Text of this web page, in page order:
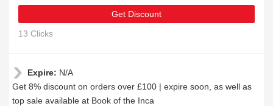
Get Discount
13 Clicks
Expire: N/A
Get 8% discount on orders over £100 | expire soon, as well as
top sale available at Book of the Inca